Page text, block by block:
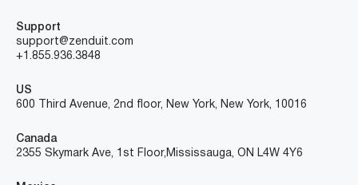
Support
support@zenduit.com
+1.855.936.3848
US
600 Third Avenue, 2nd floor, New York, New York, 10016
Canada
2355 Skymark Ave, 1st Floor, Mississauga, ON L4W 4Y6